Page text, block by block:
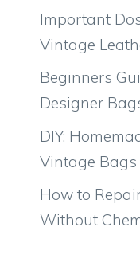
Important
Vintage
Beginners
Designer
DIY:
Vintage Bags
How to
Without